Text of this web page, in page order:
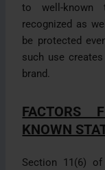
to well-known
recognized as
be protected
such use
brand.
FACTORS
KNOWN
Section 11(6)